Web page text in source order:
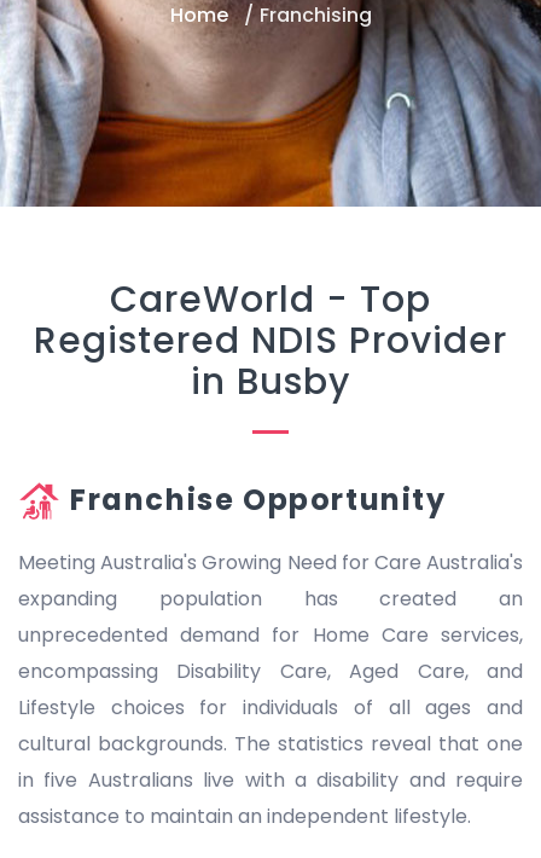
Home Franchising
CareWorld - Top
Registered NDIS Provider
in Busby
Franchise Opportunity
Meeting Australia's Growing Need for Care Australia's
expanding population has created an
unprecedented demand for Home Care services,
encompassing Disability Care, Aged Care, and
Lifestyle choices for individuals of all ages and
cultural backgrounds. The statistics reveal that one
in five Australians live with a disability and require
assistance to maintain an independent lifestyle.